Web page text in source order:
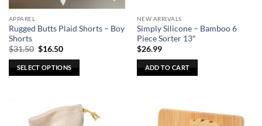
the
product
page
product
page
APPAREL
Rugged Butts Plaid Shorts – Boy
Shorts
$31.50 Original
was:
$31.50.
$16.50Current
is:
$16.50.
SELECT OPTIONS
multiple
NEW ARRIVALS
Simply Silicone – Bamboo 6
Piece Sorter 13″
$26.99
ADD TO CART